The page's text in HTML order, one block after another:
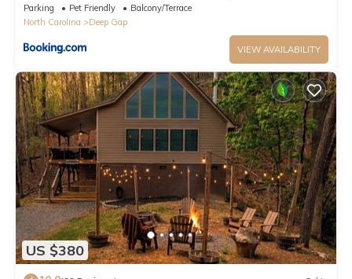
Parking Pet Friendly
Balcony/Terrace
North Carolina
Deep Gap
VIEW AVAILABILITY
US $380